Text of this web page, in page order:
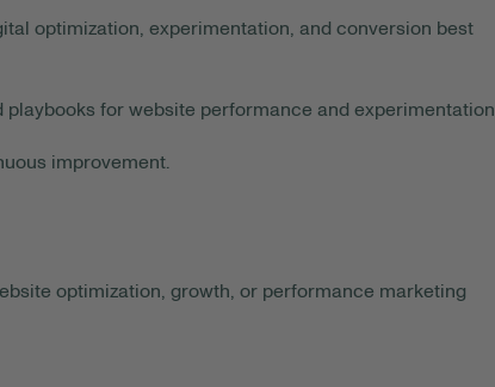
optimization, experimentation, and conversion best
for website performance and experimentation.
improvement.
optimization, growth, or performance marketing